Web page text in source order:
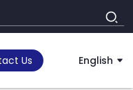
Us English